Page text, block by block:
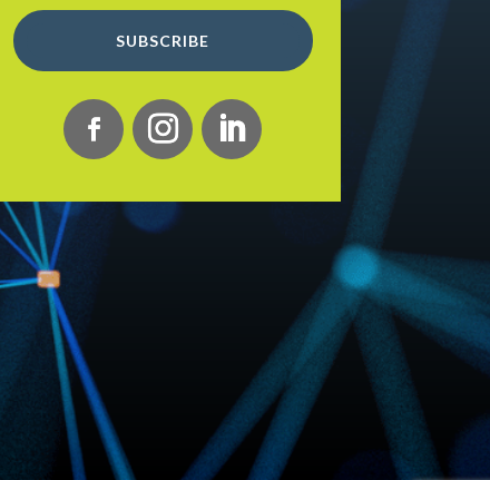
SUBSCRIBE